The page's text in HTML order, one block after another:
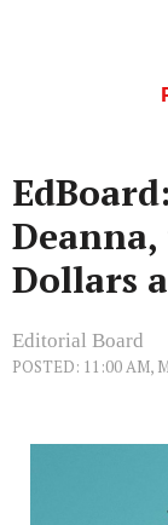
Dollars
Editorial Board
POSTED: 11:00 AM,